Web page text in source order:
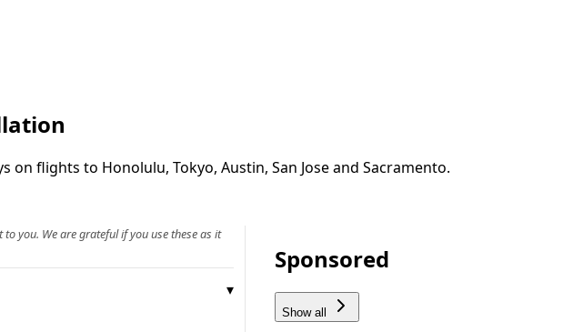
flights to Honolulu, Tokyo, Austin, San Jose and Sacramento.
you. We are grateful if you use these as it
Sponsored
Show all